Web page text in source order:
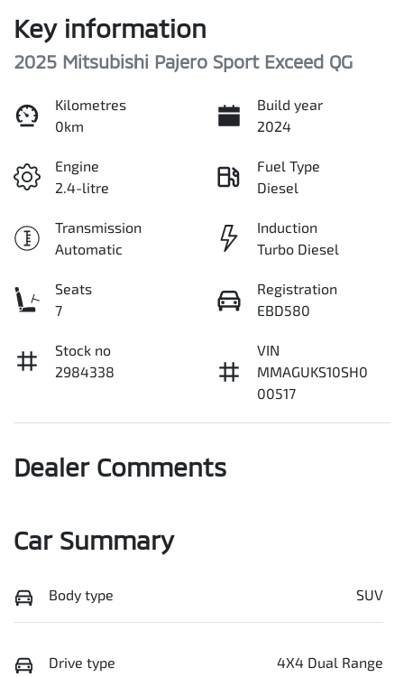
Key information
2025 Mitsubishi Pajero Sport Exceed QG
Kilometres
0km
Build year
2024
Engine
2.4-litre
Fuel Type
Diesel
Transmission
Automatic
Induction
Turbo Diesel
Seats
7
Registration
EBD580
Stock no
2984338
VIN
MMAGUKS10SH0
00517
Dealer Comments
Car Summary
Body type SUV
Drive type 4X4 Dual Range